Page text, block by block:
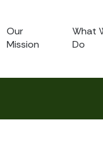
Our
Mission
What
Do